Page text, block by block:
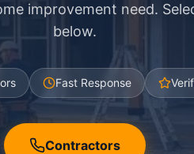
improvement need.
below.
Fast Response
Contractors